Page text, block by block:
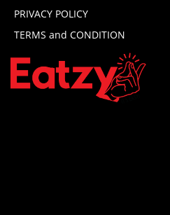
PRIVACY POLICY
TERMS and CONDITION